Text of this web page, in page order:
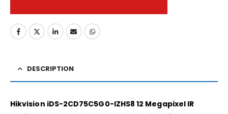
DESCRIPTION
Hikvision iDS-2CD75C5G0-IZHS8 12 Megapixel IR